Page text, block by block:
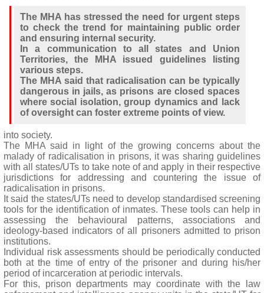
The MHA has stressed the need for urgent steps
to check the trend for maintaining public order
and ensuring internal security.
In a communication to all states and Union
Territories, the MHA issued guidelines listing
various steps.
The MHA said that radicalisation can be typically
dangerous in jails, as prisons are closed spaces
where social isolation, group dynamics and lack
of oversight can foster extreme points of view.
into society.
The MHA said in light of the growing concerns about the
malady of radicalisation in prisons, it was sharing guidelines
with all states/UTs to take note of and apply in their respective
jurisdictions for addressing and countering the issue of
radicalisation in prisons.
It said the states/UTs need to develop standardised screening
tools for the identification of inmates. These tools can help in
assessing the behavioural patterns, associations and
ideology-based indicators of all prisoners admitted to prison
institutions.
Individual risk assessments should be periodically conducted
both at the time of entry of the prisoner and during his/her
period of incarceration at periodic intervals.
For this, prison departments may coordinate with the law